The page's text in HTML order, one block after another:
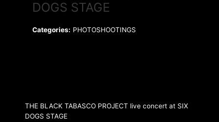
DOGS STAGE
Categories: PHOTOSHOOTINGS
THE BLACK TABASCO PROJECT live concert at SIX
DOGS STAGE